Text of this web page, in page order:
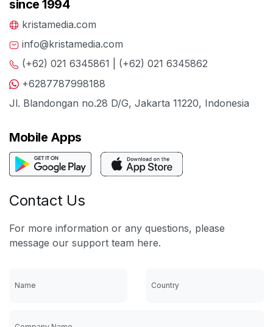
since 1994
kristamedia.com
info@kristamedia.com
(+62) 021 6345861 | (+62) 021 6345862
+6287787998188
Jl. Blandongan no.28 D/G, Jakarta 11220, Indonesia
Mobile Apps
Contact Us
For more information or any questions, please
message our support team here.